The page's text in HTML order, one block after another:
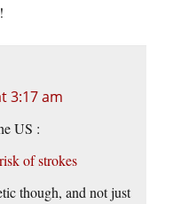
3:17 am
US :
of strokes
though, and not just